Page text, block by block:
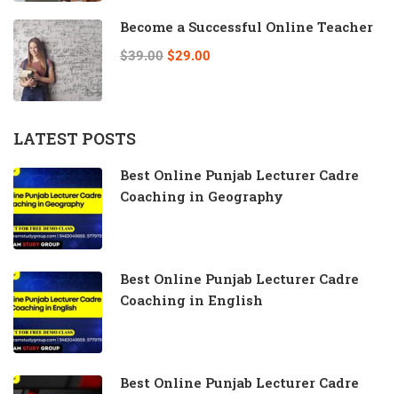
Become a Successful Online Teacher
$39.00 $29.00
LATEST POSTS
Best Online Punjab Lecturer Cadre
Coaching in Geography
Best Online Punjab Lecturer Cadre
Coaching in English
Best Online Punjab Lecturer Cadre